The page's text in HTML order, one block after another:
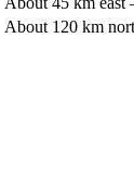
About 120 km